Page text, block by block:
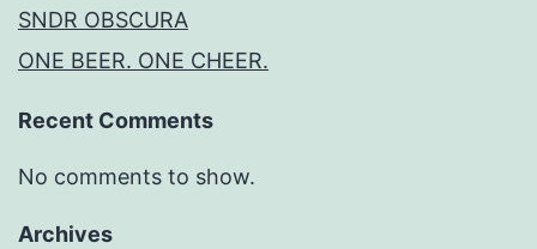
SNDR OBSCURA
ONE BEER. ONE CHEER.
Recent Comments
No comments to show.
Archives